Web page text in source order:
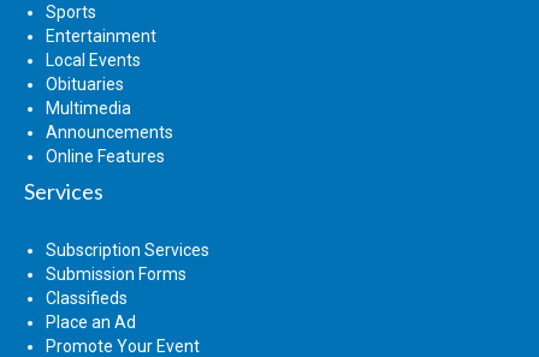
Sports
Entertainment
Local Events
Obituaries
Multimedia
Announcements
Online Features
Services
Subscription Services
Submission Forms
Classifieds
Place an Ad
Promote Your Event